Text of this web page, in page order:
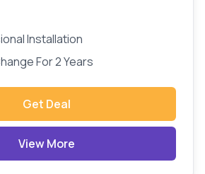
Installation
For 2 Years
Get Deal
View More